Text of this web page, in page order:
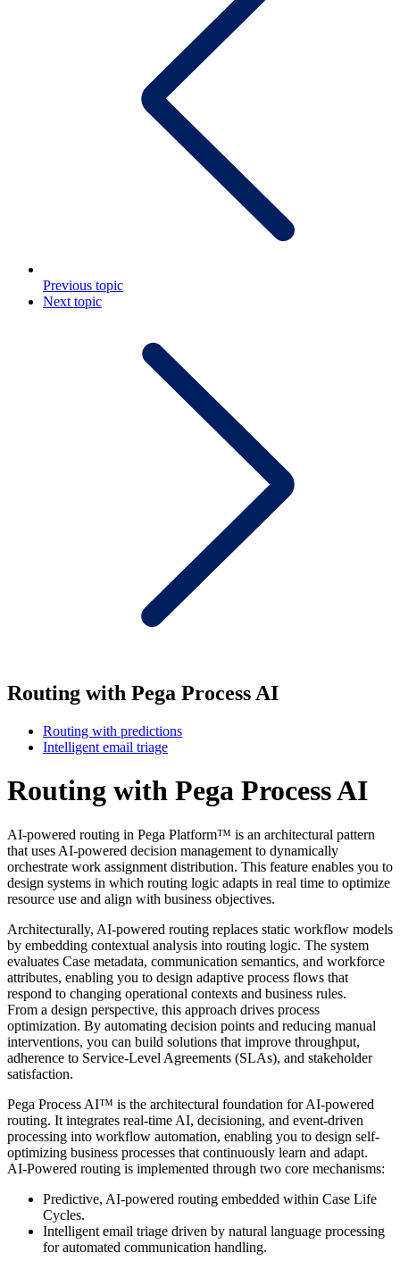
Previous topic
Next topic
Routing with Pega Process AI
Routing with predictions
Intelligent email triage
Routing with Pega Process AI
AI-powered routing in Pega Platform™ is an architectural pattern
that uses AI-powered decision management to dynamically
orchestrate work assignment distribution. This feature enables you to
design systems in which routing logic adapts in real time to optimize
resource use and align with business objectives.
Architecturally, AI-powered routing replaces static workflow models
by embedding contextual analysis into routing logic. The system
evaluates Case metadata, communication semantics, and workforce
attributes, enabling you to design adaptive process flows that
respond to changing operational contexts and business rules.
From a design perspective, this approach drives process
optimization. By automating decision points and reducing manual
interventions, you can build solutions that improve throughput,
adherence to Service-Level Agreements (SLAs), and stakeholder
satisfaction.
Pega Process AI™ is the architectural foundation for AI-powered
routing. It integrates real-time AI, decisioning, and event-driven
processing into workflow automation, enabling you to design self-
optimizing business processes that continuously learn and adapt.
AI-Powered routing is implemented through two core mechanisms:
Predictive, AI-powered routing embedded within Case Life
Cycles.
Intelligent email triage driven by natural language processing
for automated communication handling.